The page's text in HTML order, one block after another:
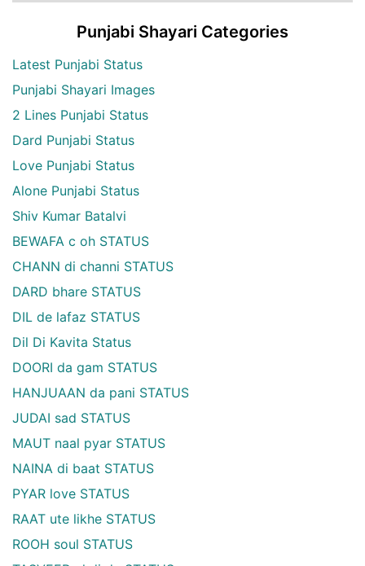
Punjabi Shayari Categories
Latest Punjabi Status
Punjabi Shayari Images
2 Lines Punjabi Status
Dard Punjabi Status
Love Punjabi Status
Alone Punjabi Status
Shiv Kumar Batalvi
BEWAFA c oh STATUS
CHANN di channi STATUS
DARD bhare STATUS
DIL de lafaz STATUS
Dil Di Kavita Status
DOORI da gam STATUS
HANJUAAN da pani STATUS
JUDAI sad STATUS
MAUT naal pyar STATUS
NAINA di baat STATUS
PYAR love STATUS
RAAT ute likhe STATUS
ROOH soul STATUS